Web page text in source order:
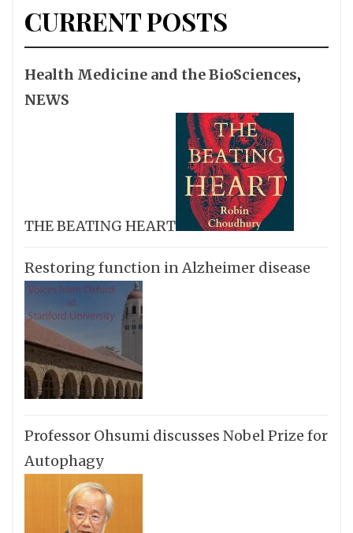
CURRENT POSTS
Health Medicine and the BioSciences,
NEWS
THE BEATING HEART
Restoring function in Alzheimer disease
Professor Ohsumi discusses Nobel Prize for
Autophagy